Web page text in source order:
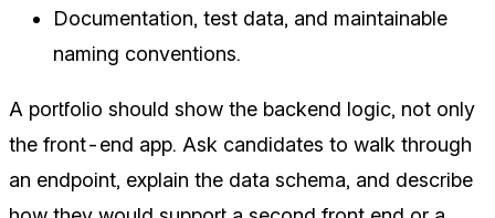
Documentation, test data, and maintainable
naming conventions.
A portfolio should show the backend logic, not only
the front-end app. Ask candidates to walk through
an endpoint, explain the data schema, and describe